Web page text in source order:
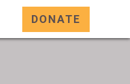
DONATE